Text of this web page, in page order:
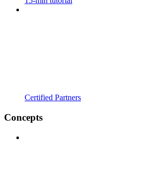
Certified Partners
Concepts